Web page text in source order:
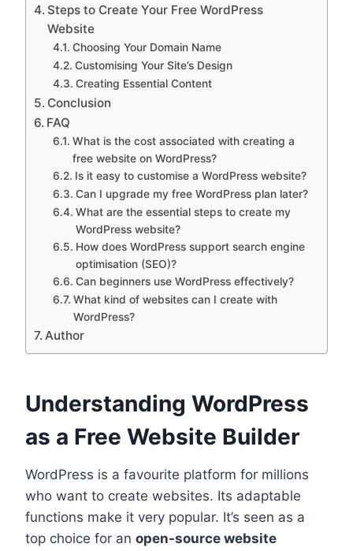
Steps to Create Your Free WordPress
Website
Choosing Your Domain Name
Customising Your Site’s Design
Creating Essential Content
Conclusion
FAQ
What is the cost associated with creating a
free website on WordPress?
Is it easy to customise a WordPress website?
Can I upgrade my free WordPress plan later?
What are the essential steps to create my
WordPress website?
How does WordPress support search engine
optimisation (SEO)?
Can beginners use WordPress effectively?
What kind of websites can I create with
WordPress?
Author
Understanding WordPress
as a Free Website Builder
WordPress is a favourite platform for millions
who want to create websites. Its adaptable
functions make it very popular. It’s seen as a
top choice for an open-source website